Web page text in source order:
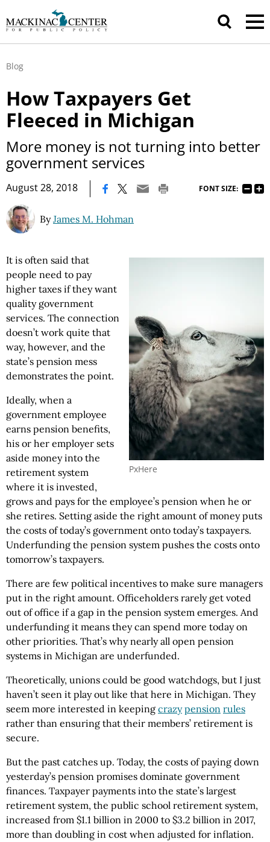
Blog
How Taxpayers Get
Fleeced in Michigan
More money is not turning into better
government services
August 28, 2018 FONT SIZE:
ByJames M. Hohman
PxHere
It is often said that
people need to pay
higher taxes if they want
quality government
services. The connection
doesn’t work quite that
way, however, and the
state’s pension mess
demonstrates the point.
Ideally, when a
government employee
earns pension benefits,
his or her employer sets
aside money into the
retirement system
where it is invested,
grows and pays for the employee’s pension when he or
she retires. Setting aside the right amount of money puts
the costs of today’s government onto today’s taxpayers.
Underfunding the pension system pushes the costs onto
tomorrow’s taxpayers.
There are few political incentives to make sure managers
put in the right amount. Officeholders rarely get voted
out of office if a gap in the pension system emerges. And
underfunding it means they can spend more today on
other priorities. That’s why nearly all open pension
systems in Michigan are underfunded.
Theoretically, unions could be good watchdogs, but I just
haven’t seen it play out like that here in Michigan. They
seem more interested in keeping crazy pension rules
rather than ensuring that their members’ retirement is
secure.
But the past catches up. Today, the costs of paying down
yesterday’s pension promises dominate government
finances. Taxpayer payments into the state’s largest
retirement system, the public school retirement system,
increased from $1.1 billion in 2000 to $3.2 billion in 2017,
more than doubling in cost when adjusted for inflation.